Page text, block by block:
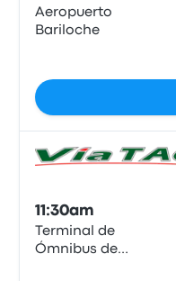
Aeropuerto
Bariloche
11:30am
Terminal de
Ómnibus de